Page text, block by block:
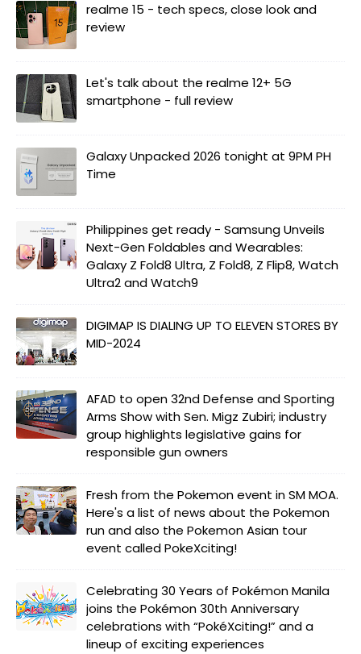
realme 15 - tech specs, close look and
review
Let's talk about the realme 12+ 5G
smartphone - full review
Galaxy Unpacked 2026 tonight at 9PM PH
Time
Philippines get ready - Samsung Unveils
Next-Gen Foldables and Wearables:
Galaxy Z Fold8 Ultra, Z Fold8, Z Flip8, Watch
Ultra2 and Watch9
DIGIMAP IS DIALING UP TO ELEVEN STORES BY
MID-2024
AFAD to open 32nd Defense and Sporting
Arms Show with Sen. Migz Zubiri; industry
group highlights legislative gains for
responsible gun owners
Fresh from the Pokemon event in SM MOA.
Here's a list of news about the Pokemon
run and also the Pokemon Asian tour
event called PokeXciting!
Celebrating 30 Years of Pokémon Manila
joins the Pokémon 30th Anniversary
celebrations with “PokéXciting!” and a
lineup of exciting experiences